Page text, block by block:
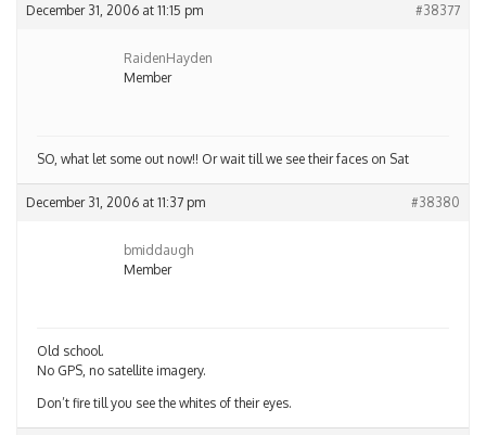
December 31, 2006 at 11:15 pm #38377
RaidenHayden
Member
SO, what let some out now!! Or wait till we see their faces on Sat
December 31, 2006 at 11:37 pm #38380
bmiddaugh
Member
Old school.
No GPS, no satellite imagery.
Don’t fire till you see the whites of their eyes.